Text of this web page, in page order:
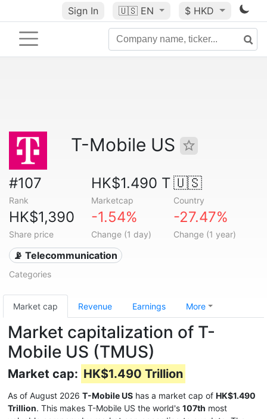
Sign In 🇺🇸 EN $ HKD
T-Mobile US
#107
Rank
HK$1.490 T
Marketcap
🇺🇸
Country
HK$1,390
Share price
-1.54%
Change (1 day)
-27.47%
Change (1 year)
📡 Telecommunication
Categories
Market cap Revenue Earnings More
Market capitalization of T-
Mobile US (TMUS)
Market cap: HK$1.490 Trillion
As of August 2026 T-Mobile US has a market cap of HK$1.490
Trillion. This makes T-Mobile US the world's 107th most